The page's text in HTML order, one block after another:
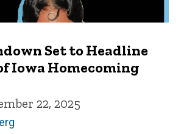
Set to Headline
Iowa Homecoming
22, 2025